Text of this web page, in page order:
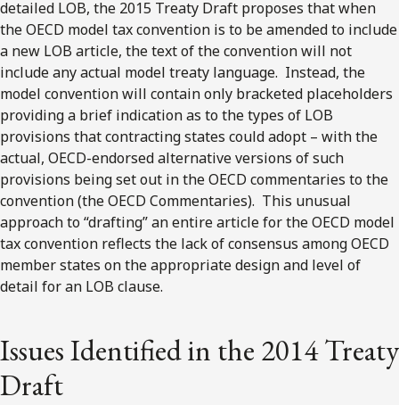
detailed LOB, the 2015 Treaty Draft proposes that when
the OECD model tax convention is to be amended to include
a new LOB article, the text of the convention will not
include any actual model treaty language. Instead, the
model convention will contain only bracketed placeholders
providing a brief indication as to the types of LOB
provisions that contracting states could adopt – with the
actual, OECD-endorsed alternative versions of such
provisions being set out in the OECD commentaries to the
convention (the OECD Commentaries). This unusual
approach to “drafting” an entire article for the OECD model
tax convention reflects the lack of consensus among OECD
member states on the appropriate design and level of
detail for an LOB clause.
Issues Identified in the 2014 Treaty
Draft